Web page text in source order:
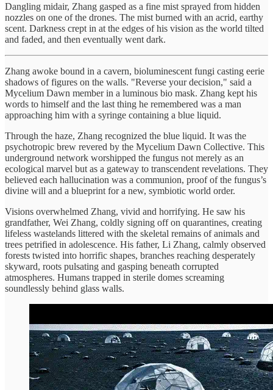
Dangling midair, Zhang gasped as a fine mist sprayed from hidden
nozzles on one of the drones. The mist burned with an acrid, earthy
scent. Darkness crept in at the edges of his vision as the world tilted
and faded, and then eventually went dark.
Zhang awoke bound in a cavern, bioluminescent fungi casting eerie
shadows of figures on the walls. "Reverse your decision," said a
Mycelium Dawn member in a luminous bio mask. Zhang kept his
words to himself and the last thing he remembered was a man
approaching him with a syringe containing a blue liquid.
Through the haze, Zhang recognized the blue liquid. It was the
psychotropic brew revered by the Mycelium Dawn Collective. This
underground network worshipped the fungus not merely as an
ecological marvel but as a gateway to transcendent revelations. They
believed each hallucination was a communion, proof of the fungus’s
divine will and a blueprint for a new, symbiotic world order.
Visions overwhelmed Zhang, vivid and horrifying. He saw his
grandfather, Wei Zhang, coldly signing off on quarantines, creating
lifeless wastelands littered with the skeletal remains of animals and
trees petrified in adolescence. His father, Li Zhang, calmly observed
forests twisted into horrific shapes, branches reaching desperately
skyward, roots pulsating and gasping beneath corrupted
atmospheres. Humans trapped in sterile domes screaming
soundlessly behind glass walls.